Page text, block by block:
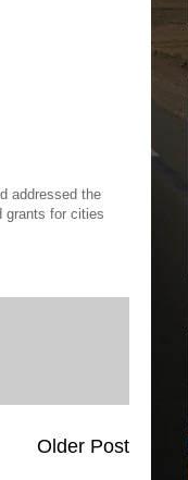
addressed the
grants for cities
Older Post